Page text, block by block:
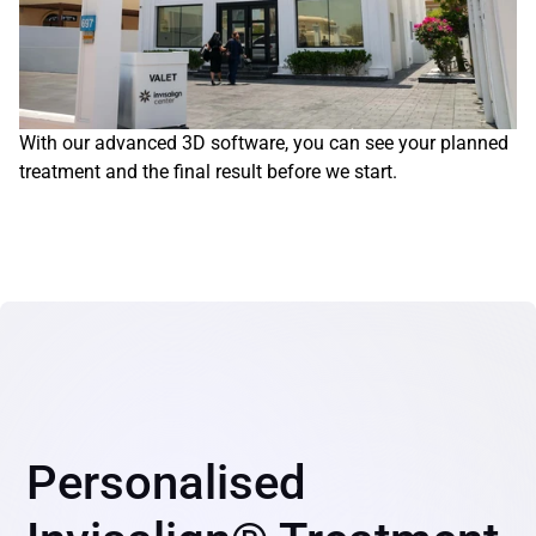
With our advanced 3D software, you can see your planned
treatment and the final result before we start.
Personalised